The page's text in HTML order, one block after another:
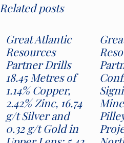
Related posts
Great Atlantic
Resources
Partner Drills
18.45 Metres of
1.14% Copper,
2.42% Zinc, 16.74
g/t Silver and
0.32 g/t Gold in